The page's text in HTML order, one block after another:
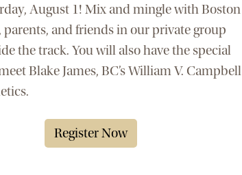
August 1! Mix and mingle with Boston
parents, and friends in our private group
the track. You will also have the special
Blake James, BC’s William V. Campbell
Register Now